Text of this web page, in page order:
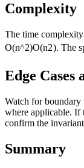
Complexity
The time
O(n^2)O(n2). The
Edge Cases
Watch for boundary
where applicable. If
confirm the
Summary